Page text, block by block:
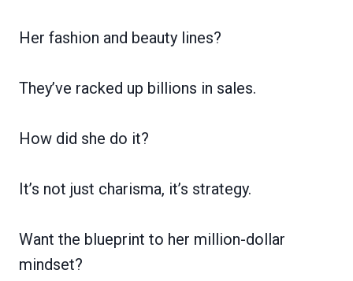
Her fashion and beauty lines?
They’ve racked up billions in sales.
How did she do it?
It’s not just charisma, it’s strategy.
Want the blueprint to her million-dollar
mindset?